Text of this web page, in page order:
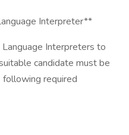
Interpreter**
Interpreters to
candidate must be
following required